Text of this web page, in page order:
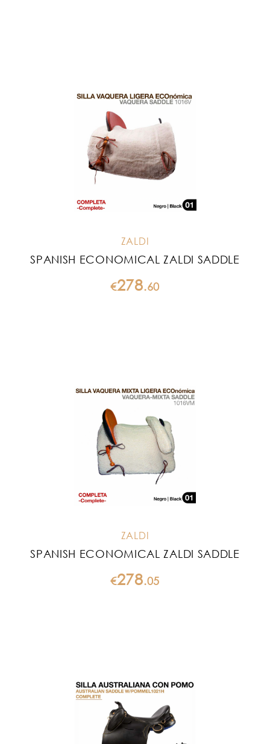
ZALDI
SPANISH ECONOMICAL ZALDI SADDLE
€278.60
ZALDI
SPANISH ECONOMICAL ZALDI SADDLE
€278.05